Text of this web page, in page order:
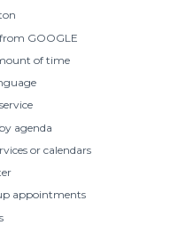
GOOGLE
of time
agenda
or calendars
appointments